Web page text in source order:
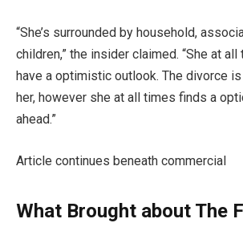
“She’s surrounded by household,
children,” the insider claimed. “She at
have a optimistic outlook. The divorce
her, however she at all times finds a
ahead.”
Article continues beneath commercial
What Brought about The